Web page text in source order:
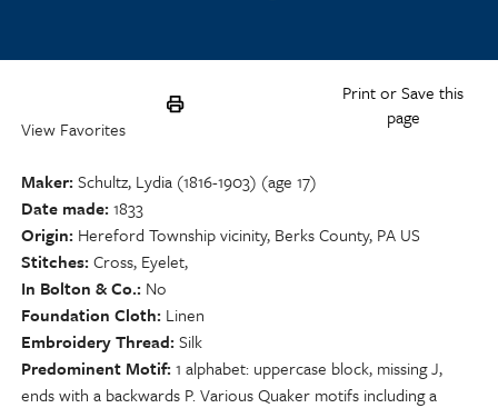
Print or Save this
page
View Favorites
Maker Schultz, Lydia (1816-1903) (age 17)
Date made 1833
Origin Hereford Township vicinity, Berks County, PA US
Stitches Cross, Eyelet,
In Bolton & Co. No
Foundation Cloth Linen
Embroidery Thread Silk
Predominent Motif 1 alphabet: uppercase block, missing J,
ends with a backwards P. Various Quaker motifs including a